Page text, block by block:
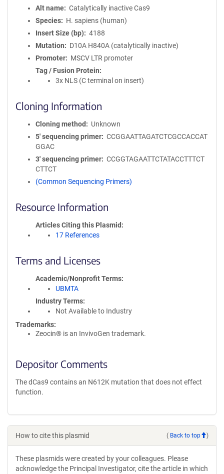
Alt name
Catalytically inactive Cas9
Species
H. sapiens (human)
Insert Size (bp)
4188
Mutation
D10A H840A (catalytically inactive)
Promoter
MSCV LTR promoter
Tag / Fusion Protein
3x NLS (C terminal on insert)
Cloning Information
Cloning method
Unknown
5′ sequencing primer
CCGGAATTAGATCTCGCCACCAT
GGAC
3′ sequencing primer
CCGGTAGAATTCTATACCTTTCT
CTTCT
(Common Sequencing Primers)
Resource Information
Articles Citing this Plasmid
17 References
Terms and Licenses
Academic/Nonprofit Terms
UBMTA
Industry Terms
Not Available to Industry
Trademarks:
Zeocin® is an InvivoGen trademark.
Depositor Comments
The dCas9 contains an N612K mutation that does not effect
function.
How to cite this plasmid ( Back to top )
These plasmids were created by your colleagues. Please
acknowledge the Principal Investigator, cite the article in which